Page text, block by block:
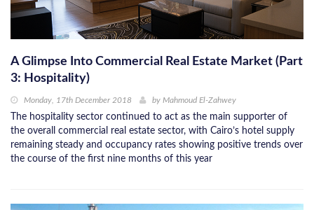
A Glimpse Into Commercial Real Estate Market (Part
3: Hospitality)
Monday, 17th December 2018 by Mahmoud El-Zahwey
The hospitality sector continued to act as the main supporter of
the overall commercial real estate sector, with Cairo’s hotel supply
remaining steady and occupancy rates showing positive trends over
the course of the first nine months of this year